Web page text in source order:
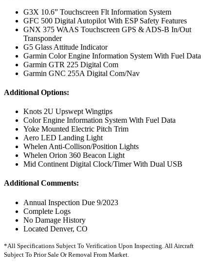
G3X 10.6” Touchscreen Flt Information System
GFC 500 Digital Autopilot With ESP Safety Features
GNX 375 WAAS Touchscreen GPS & ADS-B In/Out
Transponder
G5 Glass Attitude Indicator
Garmin Color Engine Information System With Fuel Data
Garmin GTR 225 Digital Com
Garmin GNC 255A Digital Com/Nav
Additional Options:
Knots 2U Upswept Wingtips
Color Engine Information System With Fuel Data
Yoke Mounted Electric Pitch Trim
Aero LED Landing Light
Whelen Anti-Collison/Position Lights
Whelen Orion 360 Beacon Light
Mid Continent Digital Clock/Timer With Dual USB
Additional Comments:
Annual Inspection Due 9/2023
Complete Logs
No Damage History
Located Denver, CO
*All Specifications Subject To Verification Upon Inspecting. All Aircraft
Subject To Prior Sale Or Removal From Market.